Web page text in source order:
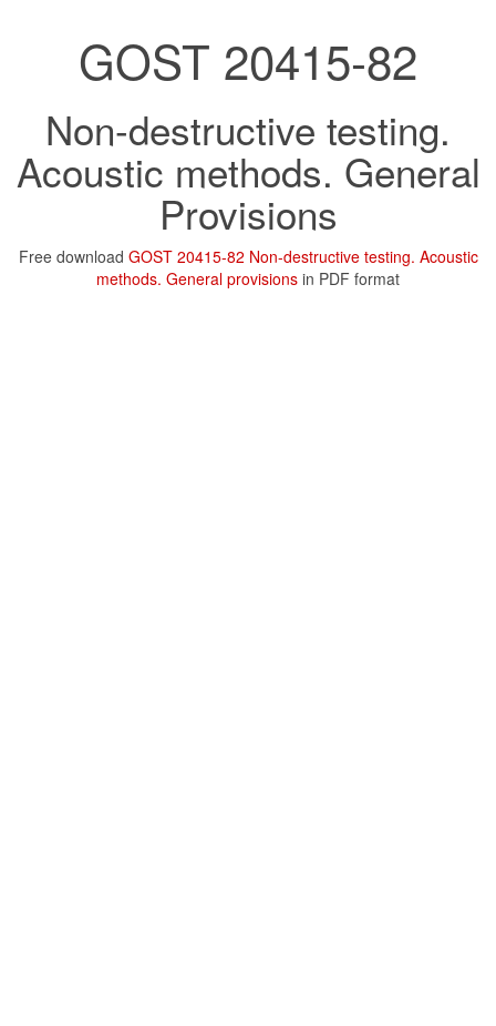
GOST 20415-82
Non-destructive testing.
Acoustic methods. General
Provisions
Free download GOST 20415-82 Non-destructive testing. Acoustic
methods. General provisions in PDF format